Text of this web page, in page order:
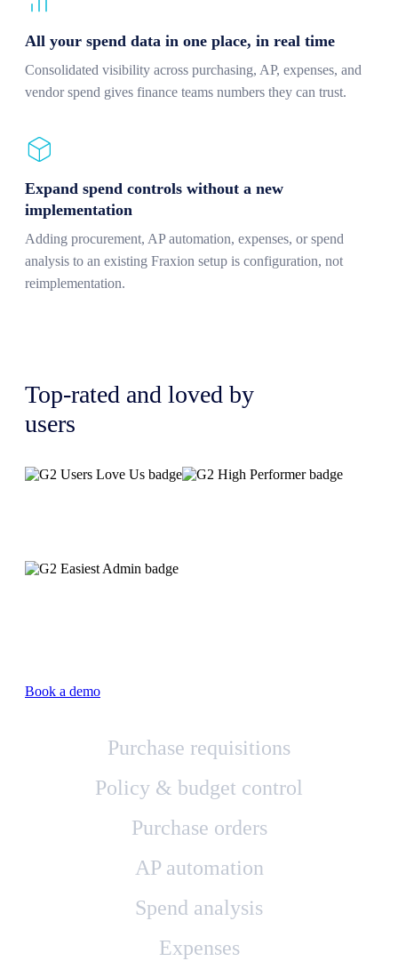
All your spend data in one place, in real time
Consolidated visibility across purchasing, AP, expenses, and
vendor spend gives finance teams numbers they can trust.
Expand spend controls without a new
implementation
Adding procurement, AP automation, expenses, or spend
analysis to an existing Fraxion setup is configuration, not
reimplementation.
Top-rated and loved by
users
Book a demo
Purchase requisitions
Policy & budget control
Purchase orders
AP automation
Spend analysis
Expenses